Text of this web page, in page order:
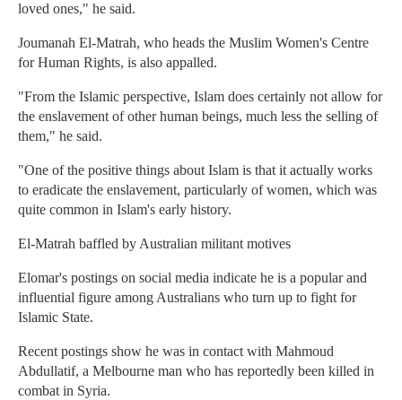
loved ones," he said.
Joumanah El-Matrah, who heads the Muslim Women's Centre
for Human Rights, is also appalled.
"From the Islamic perspective, Islam does certainly not allow for
the enslavement of other human beings, much less the selling of
them," he said.
"One of the positive things about Islam is that it actually works
to eradicate the enslavement, particularly of women, which was
quite common in Islam's early history.
El-Matrah baffled by Australian militant motives
Elomar's postings on social media indicate he is a popular and
influential figure among Australians who turn up to fight for
Islamic State.
Recent postings show he was in contact with Mahmoud
Abdullatif, a Melbourne man who has reportedly been killed in
combat in Syria.